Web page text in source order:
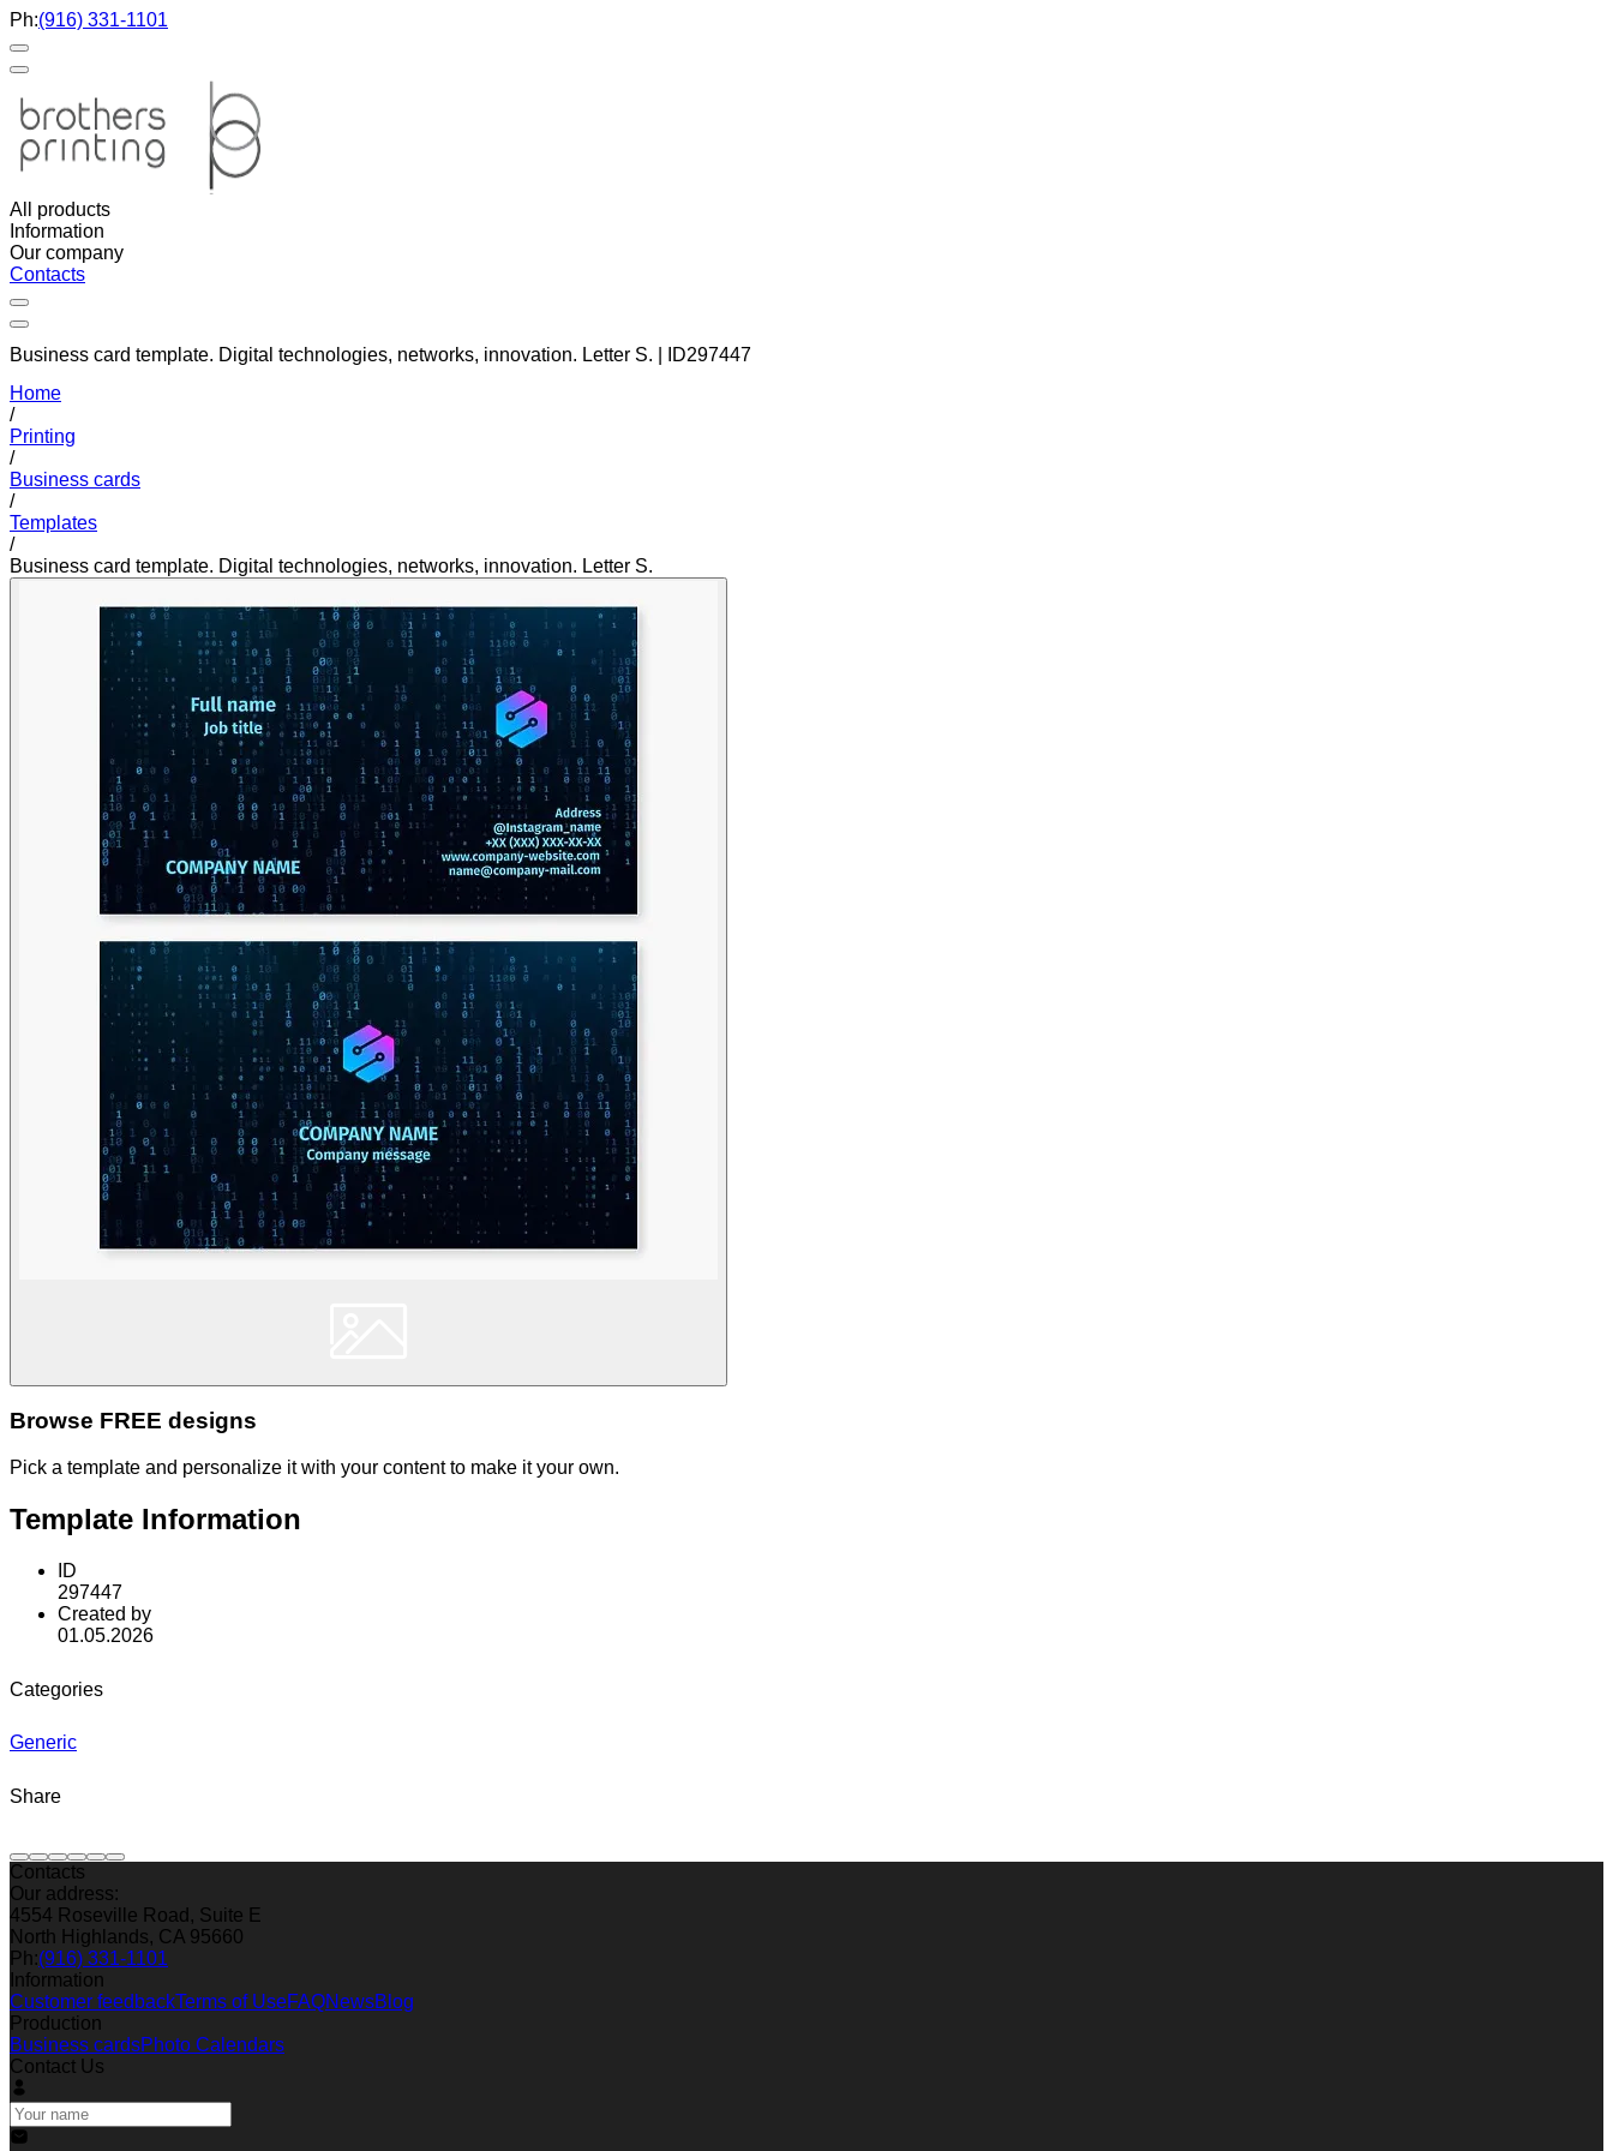
Ph:(916) 331-1101
All products
Information
Our company
Contacts
Business card template. Digital technologies, networks, innovation. Letter S. | ID297447
Home
/
Printing
/
Business cards
/
Templates
/
Business card template. Digital technologies, networks, innovation. Letter S.
Browse FREE designs
Pick a template and personalize it with your content to make it your own.
Template Information
ID
297447
Created by
01.05.2026
Categories
Generic
Share
Contacts
Our address:
4554 Roseville Road, Suite E
North Highlands, CA 95660
Ph:(916) 331-1101
Information
Customer feedbackTerms of UseFAQNewsBlog
Production
Business cardsPhoto Calendars
Contact Us